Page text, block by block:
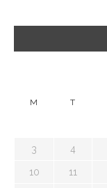
M T
3 4
10 11